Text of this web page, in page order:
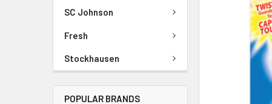
SC Johnson
Fresh
Stockhausen
POPULAR BRANDS